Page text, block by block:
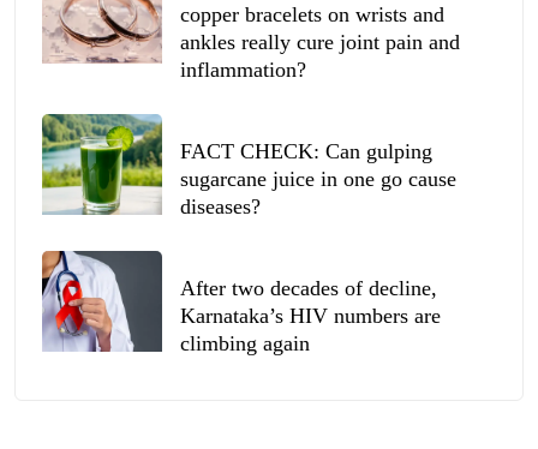
copper bracelets on wrists and
ankles really cure joint pain and
inflammation?
FACT CHECK: Can gulping
sugarcane juice in one go cause
diseases?
After two decades of decline,
Karnataka’s HIV numbers are
climbing again